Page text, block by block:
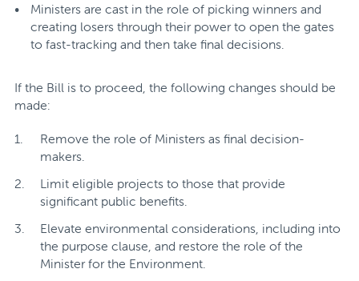
Ministers are cast in the role of picking winners and
creating losers through their power to open the gates
to fast-tracking and then take final decisions.
If the Bill is to proceed, the following changes should be
made:
Remove the role of Ministers as final decision-
makers.
Limit eligible projects to those that provide
significant public benefits.
Elevate environmental considerations, including into
the purpose clause, and restore the role of the
Minister for the Environment.